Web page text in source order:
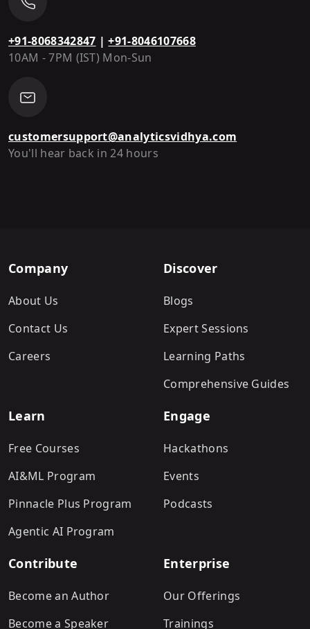
+91-8068342847 | +91-8046107668
10AM - 7PM (IST) Mon-Sun
customersupport@analyticsvidhya.com
You'll hear back in 24 hours
Company
About Us
Contact Us
Careers
Discover
Blogs
Expert Sessions
Learning Paths
Comprehensive Guides
Learn
Free Courses
AI&ML Program
Pinnacle Plus Program
Agentic AI Program
Engage
Hackathons
Events
Podcasts
Contribute
Become an Author
Become a Speaker
Enterprise
Our Offerings
Trainings